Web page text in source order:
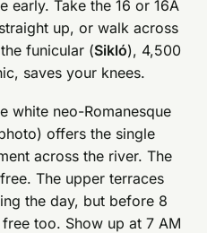
early. Take the 16 or 16A
up, or walk across
funicular (Sikló), 4,500
saves your knees.
white neo-Romanesque
offers the single
across the river. The
The upper terraces
the day, but before 8
too. Show up at 7 AM